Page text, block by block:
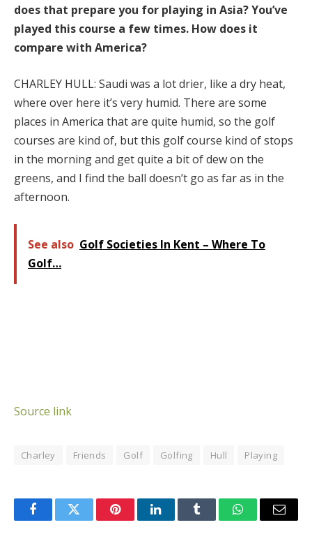
does that prepare you for playing in Asia? You’ve
played this course a few times. How does it
compare with America?
CHARLEY HULL: Saudi was a lot drier, like a dry heat,
where over here it’s very humid. There are some
places in America that are quite humid, so the golf
courses are kind of, but this golf course kind of stops
in the morning and get quite a bit of dew on the
greens, and I find the ball doesn’t go as far as in the
afternoon.
See also Golf Societies In Kent – Where To
Golf…
Source link
Charley Friends Golf Golfing Hull Playing
FacebookTwitter PinterestLinkedInTumblr WhatsAppEmail